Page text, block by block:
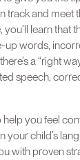
track and meet
learn that
up words,
a “right
speech,
you feel
your child’s
with proven